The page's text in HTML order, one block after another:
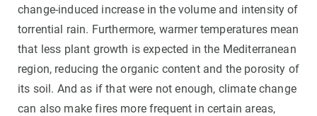
change-induced increase in the volume and intensity of
torrential rain. Furthermore, warmer temperatures mean
that less plant growth is expected in the Mediterranean
region, reducing the organic content and the porosity of
its soil. And as if that were not enough, climate change
can also make fires more frequent in certain areas,